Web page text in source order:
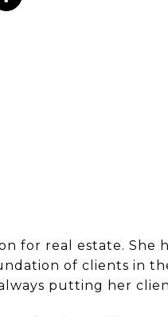
for real estate. She
of clients in
putting her